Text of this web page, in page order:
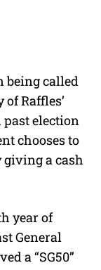
being called
Raffles’
election
chooses to
a cash
year of
General
a “SG50”